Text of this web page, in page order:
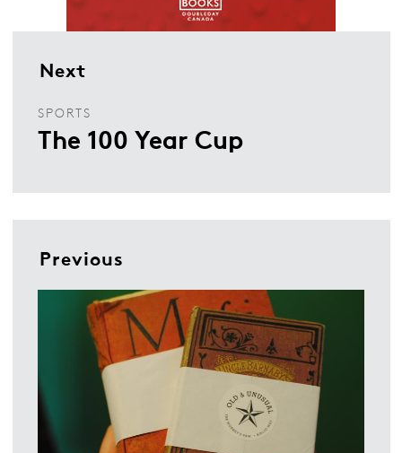
Next
SPORTS
The 100 Year Cup
Previous